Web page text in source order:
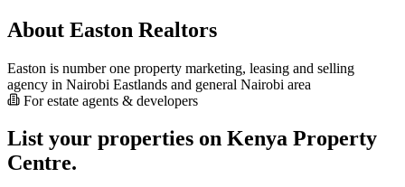
About Easton Realtors
Easton is number one property marketing, leasing and selling
agency in Nairobi Eastlands and general Nairobi area
For estate agents & developers
List your properties on Kenya Property
Centre.